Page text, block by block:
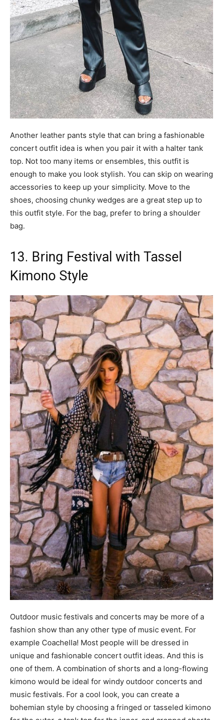
Another leather pants style that can bring a fashionable
concert outfit idea is when you pair it with a halter tank
top. Not too many items or ensembles, this outfit is
enough to make you look stylish. You can skip on wearing
accessories to keep up your simplicity. Move to the
shoes, choosing chunky wedges are a great step up to
this outfit style. For the bag, prefer to bring a shoulder
bag.
13. Bring Festival with Tassel
Kimono Style
Outdoor music festivals and concerts may be more of a
fashion show than any other type of music event. For
example Coachella! Most people will be dressed in
unique and fashionable concert outfit ideas. And this is
one of them. A combination of shorts and a long-flowing
kimono would be ideal for windy outdoor concerts and
music festivals. For a cool look, you can create a
bohemian style by choosing a fringed or tasseled kimono